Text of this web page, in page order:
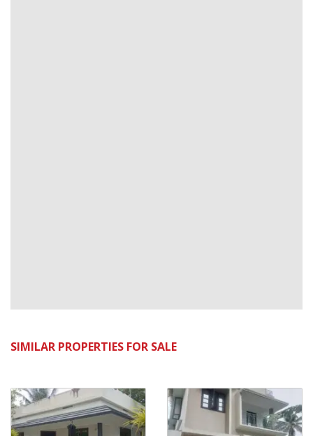
SIMILAR PROPERTIES FOR SALE